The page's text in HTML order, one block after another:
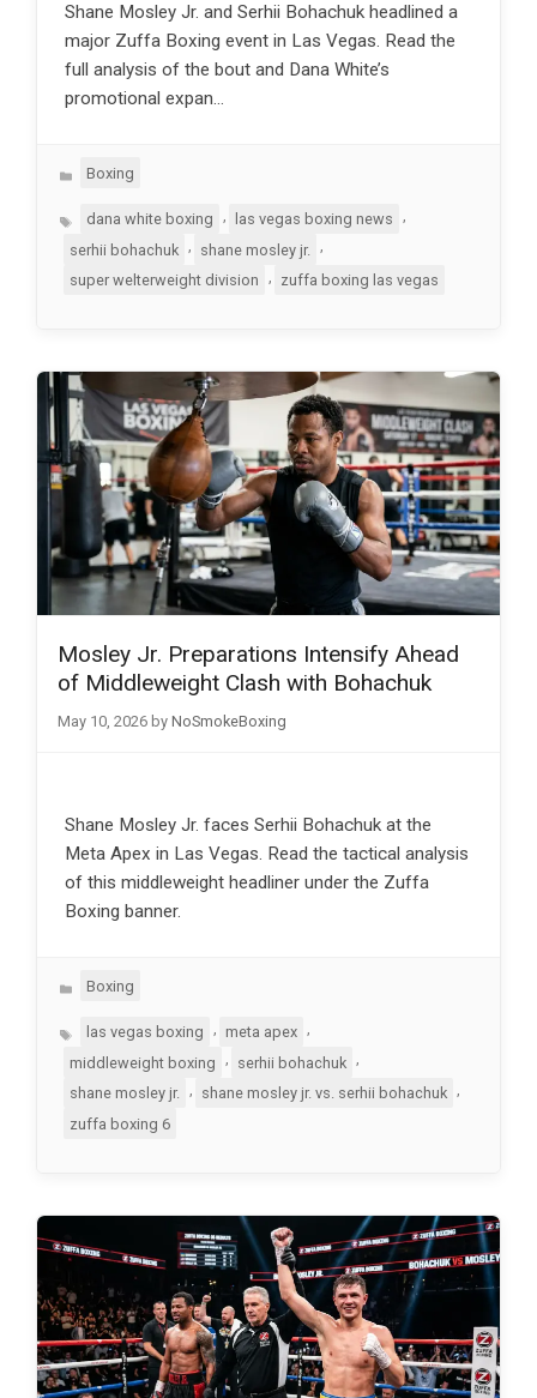
Shane Mosley Jr. and Serhii Bohachuk headlined a
major Zuffa Boxing event in Las Vegas. Read the
full analysis of the bout and Dana White’s
promotional expan…
Categories
Boxing
Tagsdana white boxing las vegas boxing news
serhii bohachuk
, shane mosley jr.
,
super welterweight division
zuffa boxing las vegas
Mosley Jr. Preparations Intensify Ahead
of Middleweight Clash with Bohachuk
May 10, 2026 by NoSmokeBoxing
Shane Mosley Jr. faces Serhii Bohachuk at the
Meta Apex in Las Vegas. Read the tactical analysis
of this middleweight headliner under the Zuffa
Boxing banner.
Categories
Boxing
Tagslas vegas boxing meta apex
middleweight boxing
, serhii bohachuk ,
shane mosley jr.
shane mosley jr. vs. serhii bohachuk
zuffa boxing 6